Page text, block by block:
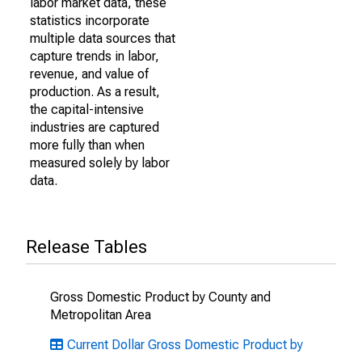
statistics incorporate
multiple data sources that
capture trends in labor,
revenue, and value of
production. As a result,
the capital-intensive
industries are captured
more fully than when
measured solely by labor
data.
Release Tables
Gross Domestic Product by County and
Metropolitan Area
Current Dollar Gross Domestic Product by